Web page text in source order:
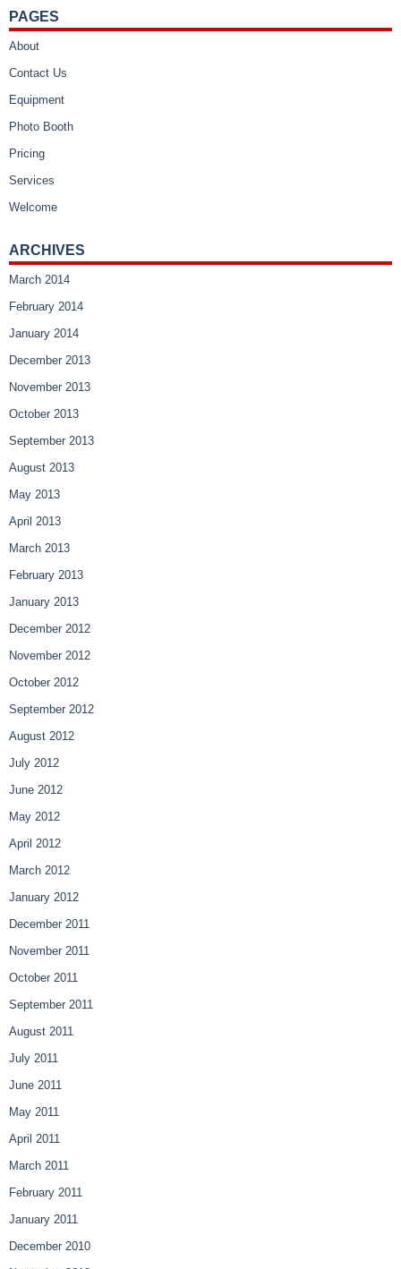
PAGES
About
Contact Us
Equipment
Photo Booth
Pricing
Services
Welcome
ARCHIVES
March 2014
February 2014
January 2014
December 2013
November 2013
October 2013
September 2013
August 2013
May 2013
April 2013
March 2013
February 2013
January 2013
December 2012
November 2012
October 2012
September 2012
August 2012
July 2012
June 2012
May 2012
April 2012
March 2012
January 2012
December 2011
November 2011
October 2011
September 2011
August 2011
July 2011
June 2011
May 2011
April 2011
March 2011
February 2011
January 2011
December 2010